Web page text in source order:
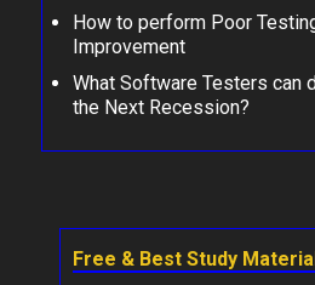
How to perform Poor
Improvement
What Software Testers can
the Next Recession?
Free & Best Study